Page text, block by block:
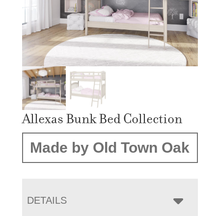
Allexas Bunk Bed Collection
Made by Old Town Oak
DETAILS